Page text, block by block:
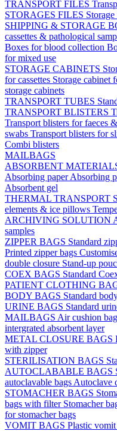
TRANSPORT FILES
STORAGES FILES
SHIPPING & STORAGE
cassettes & pathological
Boxes for blood collection
for mixed use
STORAGE CABINETS
for cassettes Storage cabinet
storage cabinets
TRANSPORT TUBES
TRANSPORT BLISTERS
Transport blisters for faeces
swabs Transport blisters for
Combi blisters
MAILBAGS
ABSORBENT
Absorbing paperAbsorbing
Absorbent gel
THERMAL TRANSPORT
elements & ice pillows
ARCHIVING SOLUTION
samples
ZIPPER BAGS Standard
Printed zipper bags
double closure Stand-up
COEX BAGS Standard
PATIENT CLOTHING
BODY BAGS Standard
URINE BAGS Standard
MAILBAGS Air cushion
intergrated absorbent layer
METAL CLOSURE BAGS
with zipper
STERILISATION BAGS
AUTOCLABABLE BAGS
autoclavable bags Autoclave
STOMACHER BAGS
bags with filter Stomacher
for stomacher bags
VOMIT BAGS Plastic vomit